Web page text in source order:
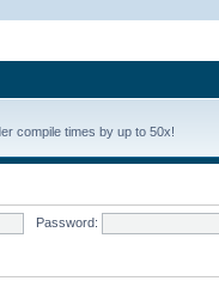
compile times by up to 50x!
Password: